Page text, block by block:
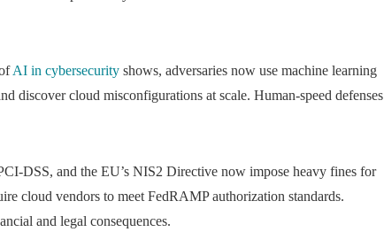
AI in cybersecurity shows, adversaries now use machine learning
discover cloud misconfigurations at scale. Human-speed defenses
DSS, and the EU’s NIS2 Directive now impose heavy fines for
cloud vendors to meet FedRAMP authorization standards.
and legal consequences.